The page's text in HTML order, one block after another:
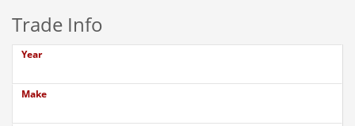
Trade Info
Year
Make